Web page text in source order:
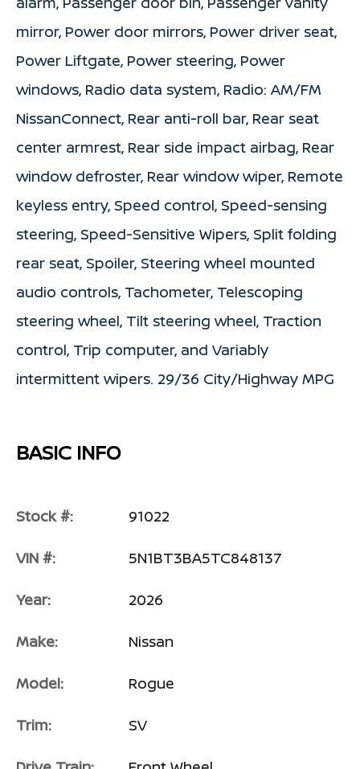
mirror, Power door mirrors, Power driver seat,
Power Liftgate, Power steering, Power
windows, Radio data system, Radio: AM/FM
NissanConnect, Rear anti-roll bar, Rear seat
center armrest, Rear side impact airbag, Rear
window defroster, Rear window wiper, Remote
keyless entry, Speed control, Speed-sensing
steering, Speed-Sensitive Wipers, Split folding
rear seat, Spoiler, Steering wheel mounted
audio controls, Tachometer, Telescoping
steering wheel, Tilt steering wheel, Traction
control, Trip computer, and Variably
intermittent wipers. 29/36 City/Highway MPG
BASIC INFO
Stock #: 91022
VIN #: 5N1BT3BA5TC848137
Year: 2026
Make: Nissan
Model: Rogue
Trim: SV